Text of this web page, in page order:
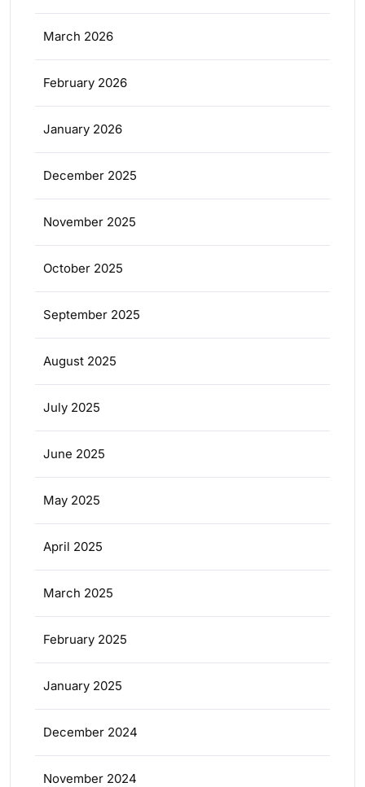
March 2026
February 2026
January 2026
December 2025
November 2025
October 2025
September 2025
August 2025
July 2025
June 2025
May 2025
April 2025
March 2025
February 2025
January 2025
December 2024
November 2024